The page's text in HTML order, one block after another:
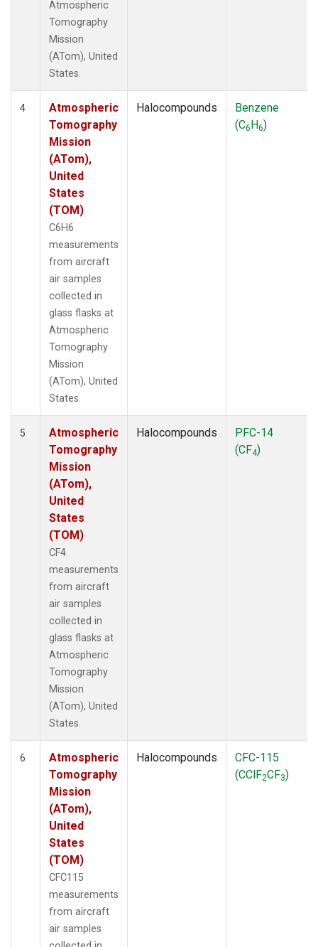
Atmospheric
Tomography
Mission
(ATom), United
States.
4
Atmospheric
Tomography
Mission
(ATom),
United
States
(TOM)
C6H6
measurements
from aircraft
air samples
collected in
glass flasks at
Atmospheric
Tomography
Mission
(ATom), United
States.
Halocompounds
Benzene
(C6H6)
5
Atmospheric
Tomography
Mission
(ATom),
United
States
(TOM)
CF4
measurements
from aircraft
air samples
collected in
glass flasks at
Atmospheric
Tomography
Mission
(ATom), United
States.
Halocompounds
PFC-14
(CF4)
6
Atmospheric
Tomography
Mission
(ATom),
United
States
(TOM)
CFC115
measurements
from aircraft
air samples
Halocompounds
CFC-115
(CClF2CF3)